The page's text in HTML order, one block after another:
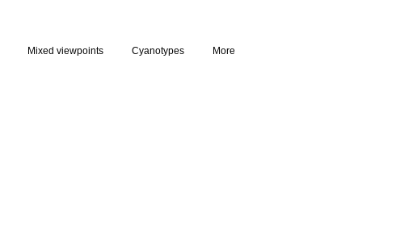
Mixed viewpoints Cyanotypes More